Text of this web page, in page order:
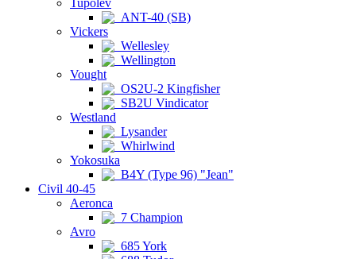
Tupolev
ANT-40 (SB)
Vickers
Wellesley
Wellington
Vought
OS2U-2 Kingfisher
SB2U Vindicator
Westland
Lysander
Whirlwind
Yokosuka
B4Y (Type 96) "Jean"
Civil 40-45
Aeronca
7 Champion
Avro
685 York